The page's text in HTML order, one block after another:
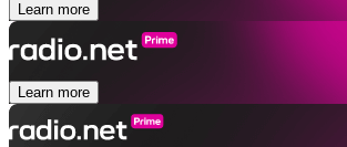
Learn more
Learn more